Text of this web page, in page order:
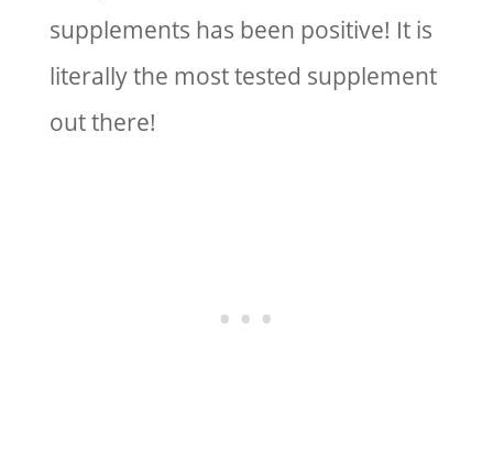
supplements has been positive! It is
literally the most tested supplement
out there!